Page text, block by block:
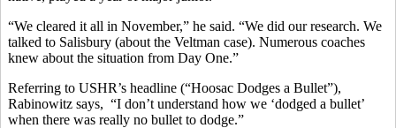
“We cleared it all in November,” he said. “We did our research. We
talked to Salisbury (about the Veltman case). Numerous coaches
knew about the situation from Day One.”
Referring to USHR’s headline (“Hoosac Dodges a Bullet”),
Rabinowitz says, “I don’t understand how we ‘dodged a bullet’
when there was really no bullet to dodge.”